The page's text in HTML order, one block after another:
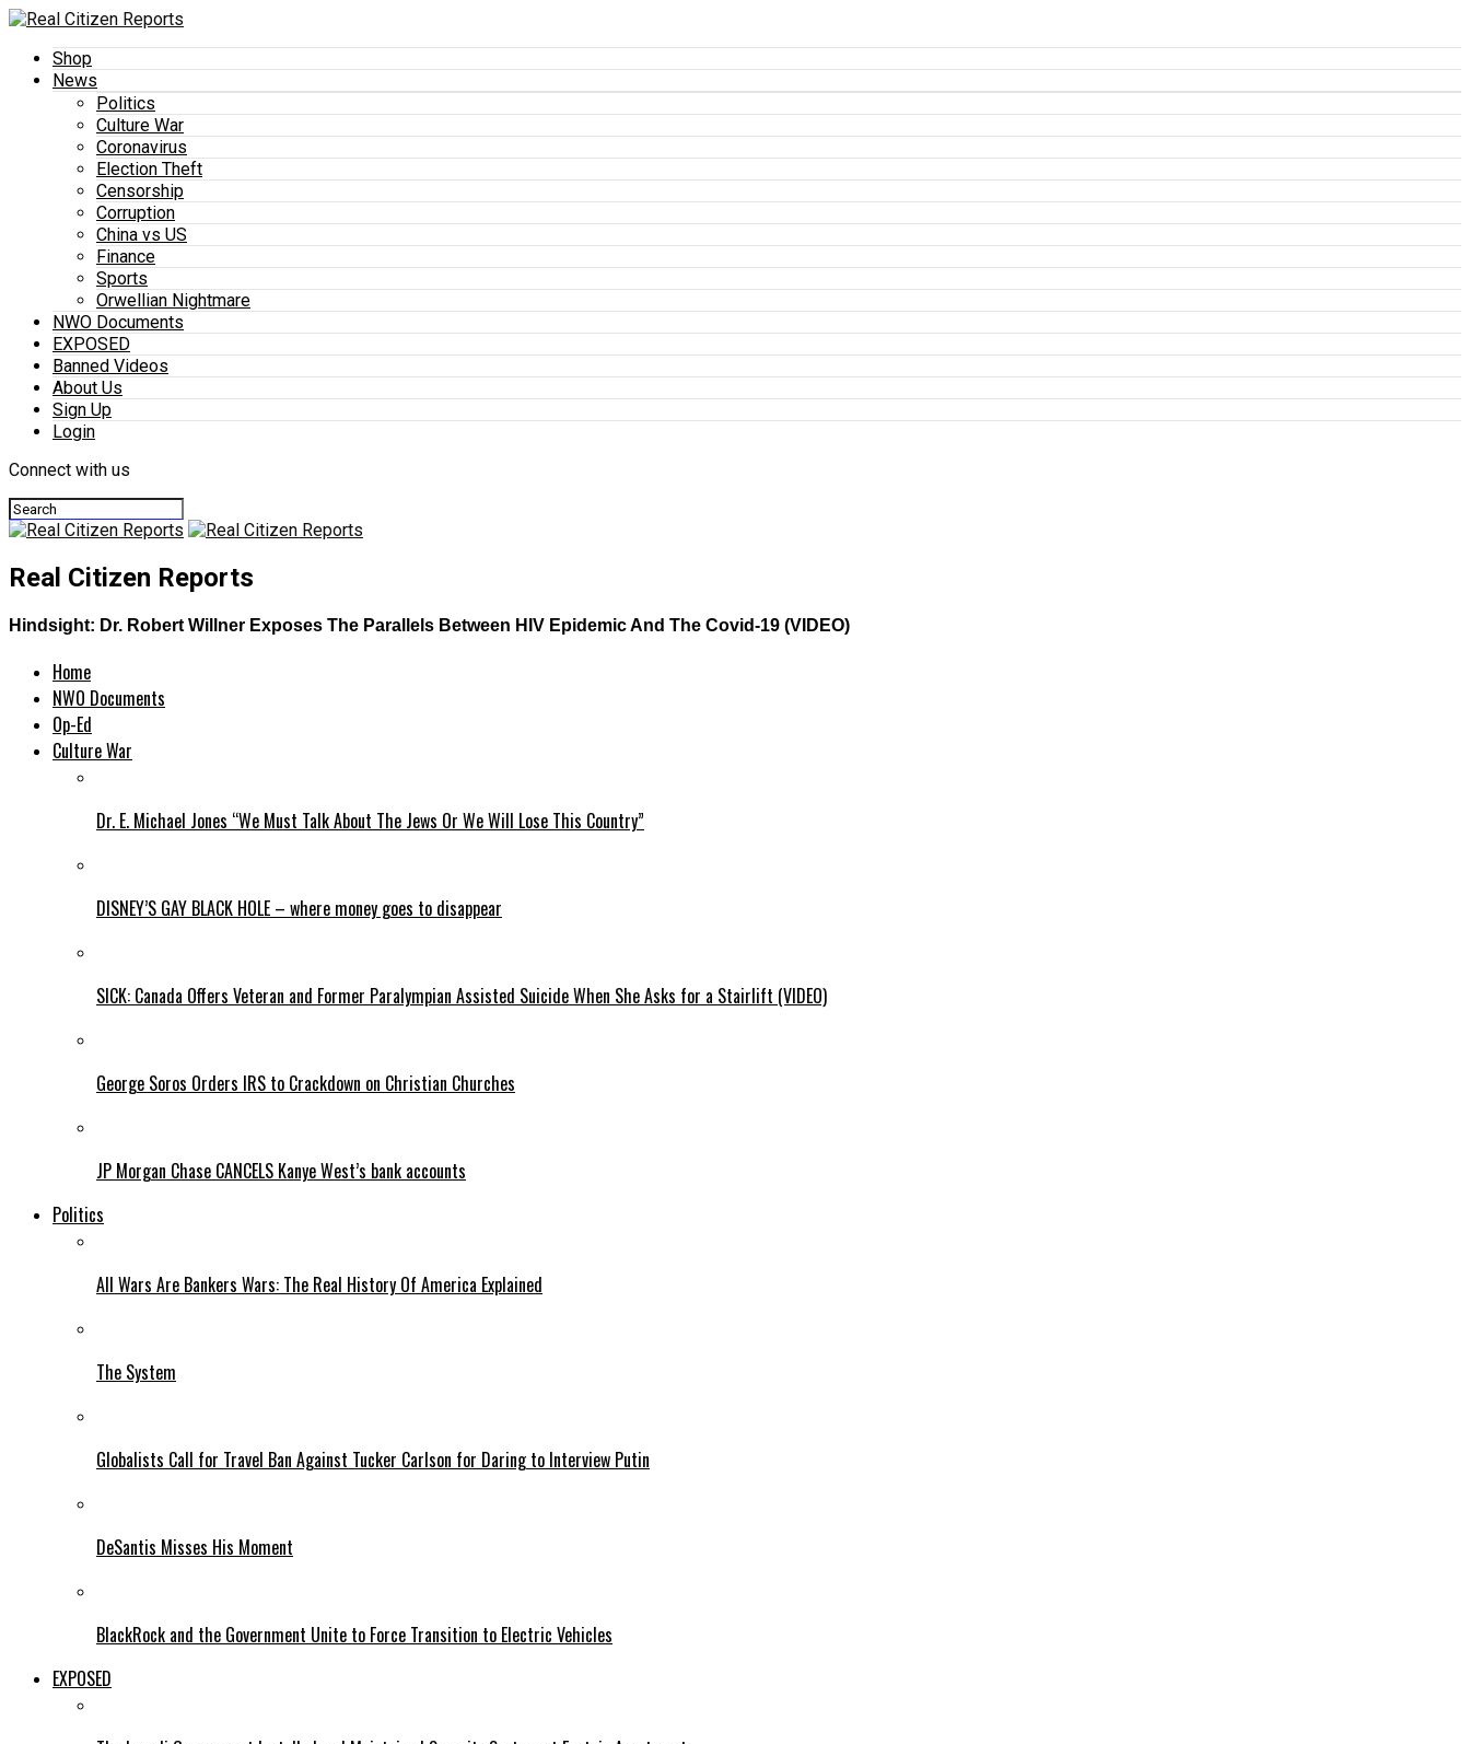
Shop
News
Politics
Culture War
Coronavirus
Election Theft
Censorship
Corruption
China vs US
Finance
Sports
Orwellian Nightmare
NWO Documents
EXPOSED
Banned Videos
About Us
Sign Up
Login
Connect with us
Real Citizen Reports
Hindsight: Dr. Robert Willner Exposes The Parallels Between HIV Epidemic And The Covid-19 (VIDEO)
Home
NWO Documents
Op-Ed
Culture War
Dr. E. Michael Jones “We Must Talk About The Jews Or We Will Lose This Country”
DISNEY’S GAY BLACK HOLE – where money goes to disappear
SICK: Canada Offers Veteran and Former Paralympian Assisted Suicide When She Asks for a Stairlift (VIDEO)
George Soros Orders IRS to Crackdown on Christian Churches
JP Morgan Chase CANCELS Kanye West’s bank accounts
Politics
All Wars Are Bankers Wars: The Real History Of America Explained
The System
Globalists Call for Travel Ban Against Tucker Carlson for Daring to Interview Putin
DeSantis Misses His Moment
BlackRock and the Government Unite to Force Transition to Electric Vehicles
EXPOSED